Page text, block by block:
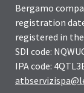
Bergamo
registration
registered in the
SDI code:
IPA code: